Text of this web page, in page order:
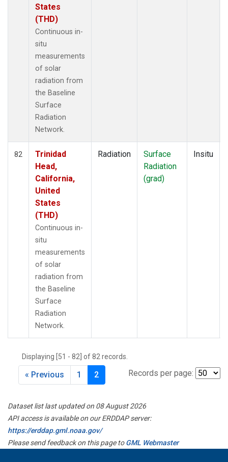
States
(THD)
Continuous in-
situ
measurements
of solar
radiation from
the Baseline
Surface
Radiation
Network.
82
Trinidad
Head,
California,
United
States
(THD)
Continuous in-
situ
measurements
of solar
radiation from
the Baseline
Surface
Radiation
Network.
Radiation
Surface
Radiation
(grad)
Insitu
Displaying [51 - 82] of 82 records.
Records per page:
« Previous 1 2
Dataset list last updated on 08 August 2026
API access is available on our ERDDAP server:
https://erddap.gml.noaa.gov/
Please send feedback on this page toGML Webmaster